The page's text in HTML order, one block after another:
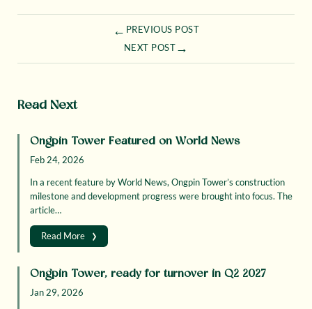
← PREVIOUS POST
NEXT POST→
Read Next
Ongpin Tower Featured on World News
Feb 24, 2026
In a recent feature by World News, Ongpin Tower’s construction
milestone and development progress were brought into focus. The
article…
Read More ›
Ongpin Tower, ready for turnover in Q2 2027
Jan 29, 2026